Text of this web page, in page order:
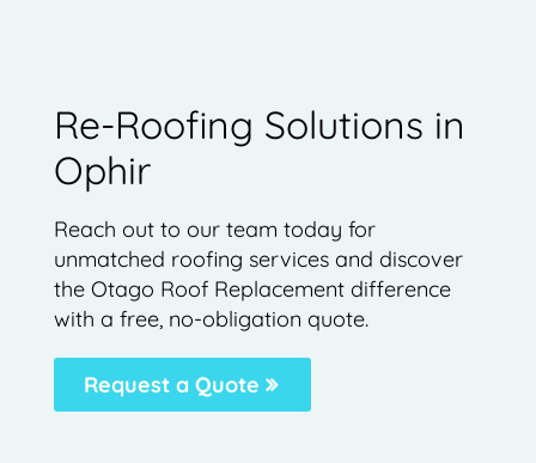
Re-Roofing Solutions in
Ophir
Reach out to our team today for
unmatched roofing services and discover
the Otago Roof Replacement difference
with a free, no-obligation quote.
Request a Quote